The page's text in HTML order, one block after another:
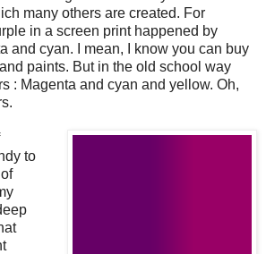
many others are created. For
in a screen print happened by
and cyan. I mean, I know you can buy
paints. But in the old school way
: Magenta and cyan and yellow. Oh,
to